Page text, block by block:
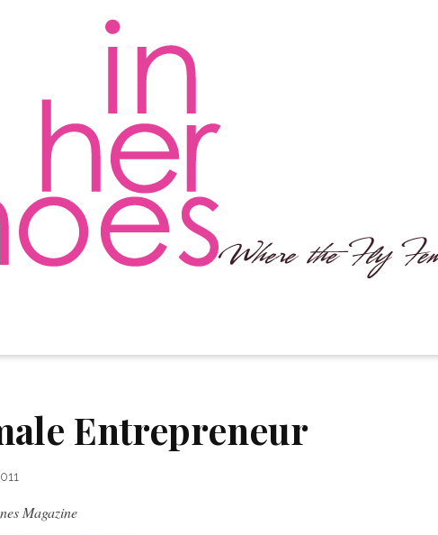
Entrepreneur
Magazine